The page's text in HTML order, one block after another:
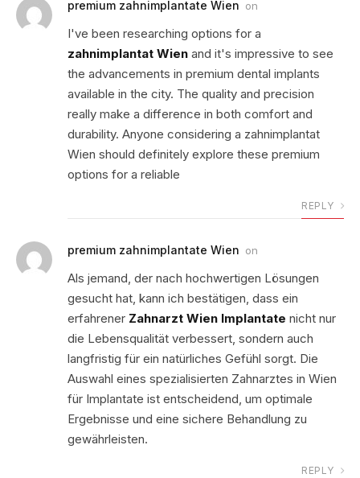
premium zahnimplantate Wien on
I've been researching options for a
zahnimplantat Wien and it's impressive to see
the advancements in premium dental implants
available in the city. The quality and precision
really make a difference in both comfort and
durability. Anyone considering a zahnimplantat
Wien should definitely explore these premium
options for a reliable
REPLY
premium zahnimplantate Wien on
Als jemand, der nach hochwertigen Lösungen
gesucht hat, kann ich bestätigen, dass ein
erfahrener Zahnarzt Wien Implantate nicht nur
die Lebensqualität verbessert, sondern auch
langfristig für ein natürliches Gefühl sorgt. Die
Auswahl eines spezialisierten Zahnarztes in Wien
für Implantate ist entscheidend, um optimale
Ergebnisse und eine sichere Behandlung zu
gewährleisten.
REPLY